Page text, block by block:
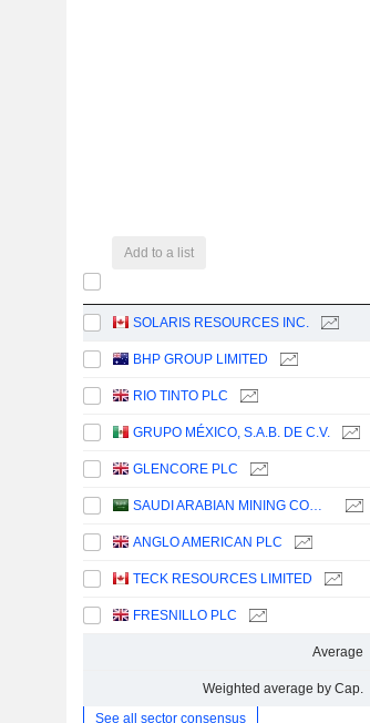
Add to a list
SOLARIS RESOURCES INC.
BHP GROUP LIMITED
RIO TINTO PLC
GRUPO MÉXICO, S.A.B. DE C.V.
GLENCORE PLC
SAUDI ARABIAN MINING COMPANY (MAADEN)
ANGLO AMERICAN PLC
TECK RESOURCES LIMITED
FRESNILLO PLC
Average
Weighted average by Cap.
See all sector consensus